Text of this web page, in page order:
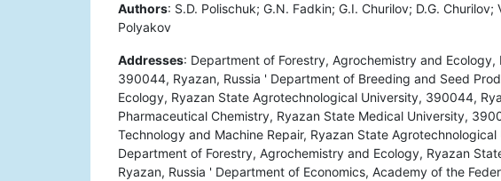
Authors: S.D. Polischuk; G.N. Fadkin; G.I. Churilov; D.G. Churilov;
Polyakov
Addresses: Department of Forestry, Agrochemistry and
390044, Ryazan, Russia ' Department of Breeding and Seed
Ecology, Ryazan State Agrotechnological University, 390044,
Pharmaceutical Chemistry, Ryazan State Medical University,
Technology and Machine Repair, Ryazan State
Department of Forestry, Agrochemistry and Ecology, Ryazan
Ryazan, Russia ' Department of Economics, Academy of the